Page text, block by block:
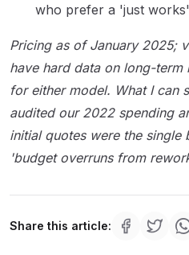
who prefer a 'just
Pricing as of January 2025;
have hard data on long-
for either model. What I can
audited our 2022 spending
initial quotes were the
'budget overruns from
Share this article: